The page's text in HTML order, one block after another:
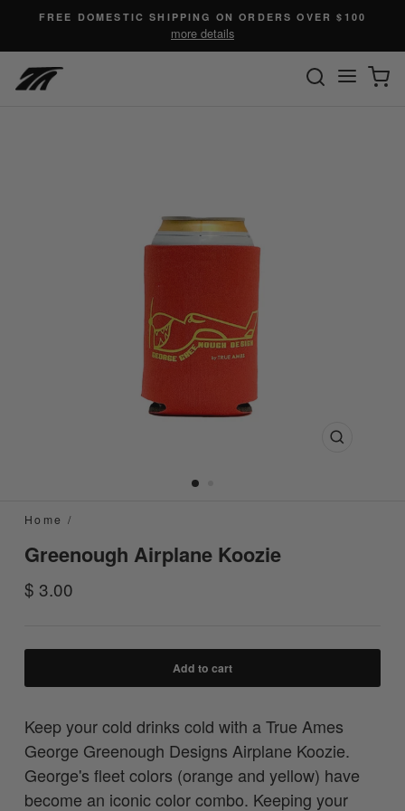
content
FREE DOMESTIC SHIPPING ON ORDERS OVER $100
more details
Site
Home /
Greenough Airplane Koozie
Regular
$ 3.00
Add to cart
Keep your cold drinks cold with a True Ames
George Greenough Designs Airplane Koozie.
George's fleet colors (orange and yellow) have
become an iconic color combo. Keeping your